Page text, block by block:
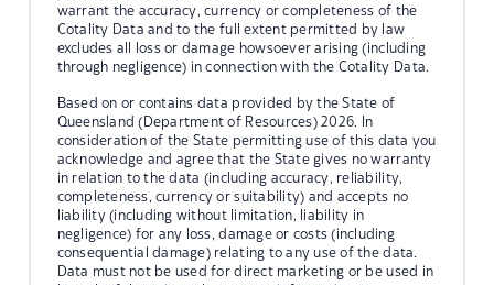
warrant the accuracy, currency or completeness of the
Cotality Data and to the full extent permitted by law
excludes all loss or damage howsoever arising (including
through negligence) in connection with the Cotality Data.
Based on or contains data provided by the State of
Queensland (Department of Resources) 2026. In
consideration of the State permitting use of this data you
acknowledge and agree that the State gives no warranty
in relation to the data (including accuracy, reliability,
completeness, currency or suitability) and accepts no
liability (including without limitation, liability in
negligence) for any loss, damage or costs (including
consequential damage) relating to any use of the data.
Data must not be used for direct marketing or be used in